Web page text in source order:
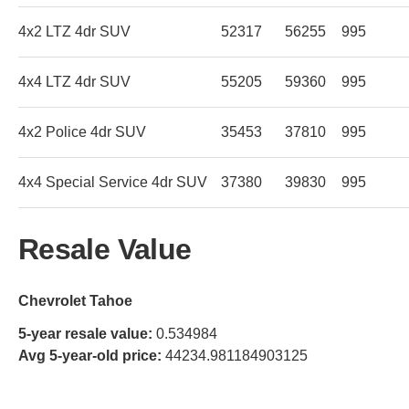
4x2 LTZ 4dr SUV 52317 56255 995
4x4 LTZ 4dr SUV 55205 59360 995
4x2 Police 4dr SUV 35453 37810 995
4x4 Special Service 4dr SUV 37380 39830 995
Resale Value
Chevrolet Tahoe
5-year resale value: 0.534984
Avg 5-year-old price: 44234.981184903125